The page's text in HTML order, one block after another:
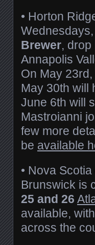
• Horton
Brewer,
Annapolis
On May
May 30th will
June 6th will
Mastroianni
few more
be available
• Nova
Brunswick is
25 and 26
available,
across the